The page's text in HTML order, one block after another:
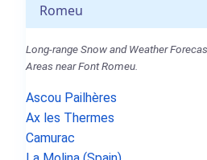
Romeu
Long-range Snow and Weather
Areas near Font Romeu.
Ascou Pailhères
Ax les Thermes
Camurac